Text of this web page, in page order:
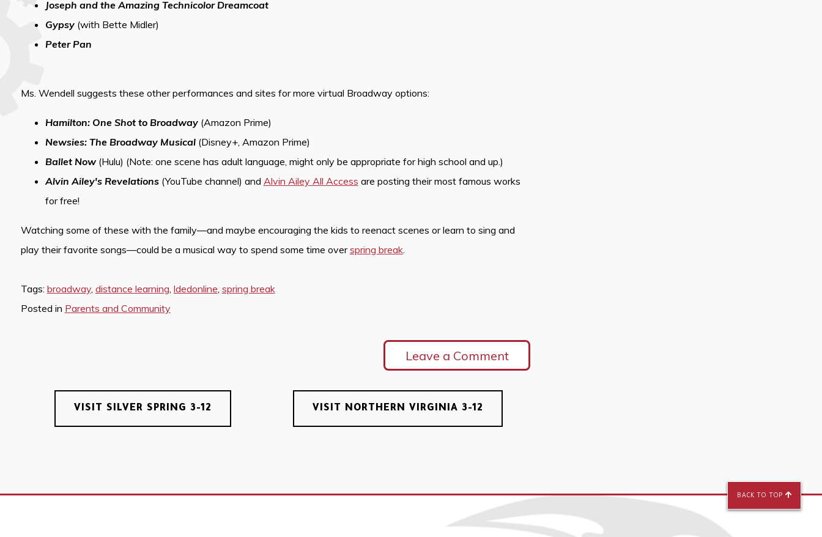
Joseph and the Amazing Technicolor Dreamcoat
Gypsy(with Bette Midler)
Peter Pan
Ms. Wendell suggests these other performances and sites for more virtual Broadway options:
Hamilton: One Shot to Broadway(Amazon Prime)
Newsies: The Broadway Musical(Disney+, Amazon Prime)
Ballet Now(Hulu) (Note: one scene has adult language, might only be appropriate for high school and up.)
Alvin Ailey's Revelations(YouTube channel) and Alvin Ailey All Access are posting their most famous works
for free!
Watching some of these with the family—and maybe encouraging the kids to reenact scenes or learn to sing and
play their favorite songs—could be a musical way to spend some time overspring break.
Tags: broadway, distance learning, ldedonline, spring break
Posted in Parents and Community
Leave a Comment
VISIT SILVER SPRING 3-12 VISIT NORTHERN VIRGINIA 3-12
BACK TO TOP